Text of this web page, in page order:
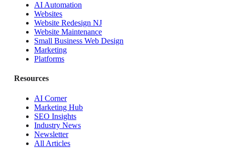
AI Automation
Websites
Website Redesign NJ
Website Maintenance
Small Business Web Design
Marketing
Platforms
Resources
AI Corner
Marketing Hub
SEO Insights
Industry News
Newsletter
All Articles